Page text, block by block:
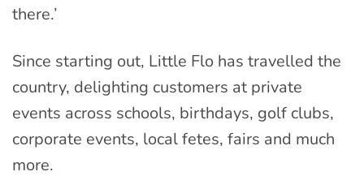
there.’
Since starting out, Little Flo has travelled the
country, delighting customers at private
events across schools, birthdays, golf clubs,
corporate events, local fetes, fairs and much
more.